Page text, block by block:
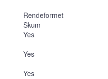
Rendeformet
Skum
Yes
Yes
Yes